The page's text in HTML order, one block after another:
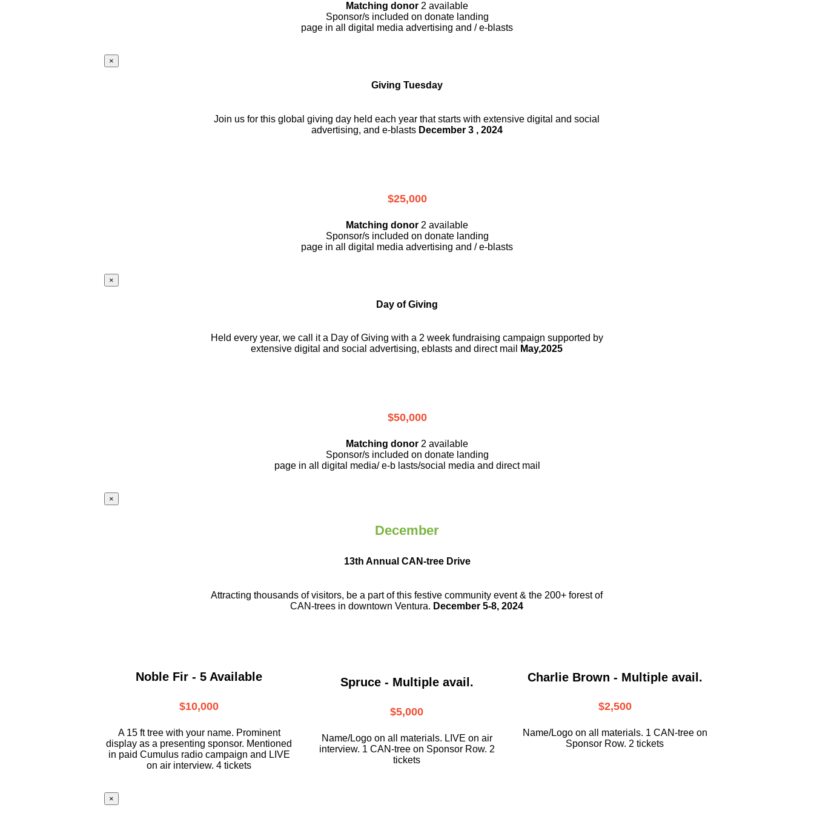
Matching donor 2 available
Sponsor/s included on donate landing
page in all digital media advertising and / e-blasts
×
Giving Tuesday
Join us for this global giving day held each year that starts with extensive digital and social
advertising, and e-blastsDecember 3 , 2024
$25,000
Matching donor 2 available
Sponsor/s included on donate landing
page in all digital media advertising and / e-blasts
×
Day of Giving
Held every year, we call it a Day of Giving with a 2 week fundraising campaign supported by
extensive digital and social advertising, eblasts and direct mail
May,2025
$50,000
Matching donor 2 available
Sponsor/s included on donate landing
page in all digital media/ e-b lasts/social media and direct mail
×
December
13th Annual CAN-tree Drive
Attracting thousands of visitors, be a partof this festive community event & the 200+ forest of
CAN-trees in downtownVentura. December 5-8, 2024
Noble Fir - 5 Available
$10,000
A 15 ft tree with your name. Prominent
display as a presenting sponsor. Mentioned
in paid Cumulus radio campaign and LIVE
on air interview. 4 tickets
Spruce - Multiple avail.
$5,000
Name/Logo on all materials. LIVE on air
interview. 1 CAN-tree on Sponsor Row. 2
tickets
Charlie Brown - Multiple avail.
$2,500
Name/Logo on all materials. 1 CAN-tree on
Sponsor Row. 2 tickets
×